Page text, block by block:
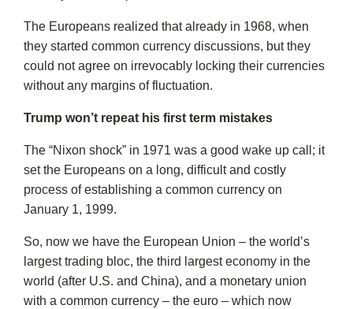
The Europeans realized that already in 1968, when
they started common currency discussions, but they
could not agree on irrevocably locking their currencies
without any margins of fluctuation.
Trump won’t repeat his first term mistakes
The “Nixon shock” in 1971 was a good wake up call; it
set the Europeans on a long, difficult and costly
process of establishing a common currency on
January 1, 1999.
So, now we have the European Union – the world’s
largest trading bloc, the third largest economy in the
world (after U.S. and China), and a monetary union
with a common currency – the euro – which now